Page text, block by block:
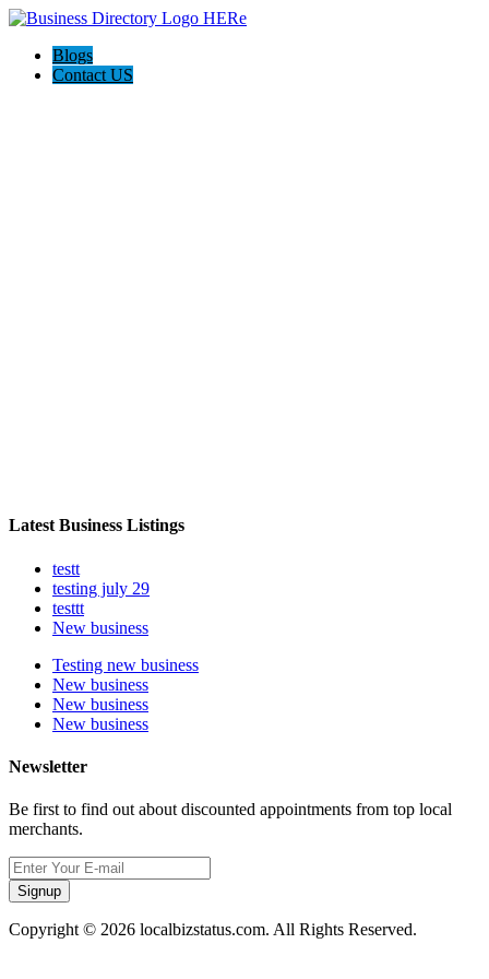
Blogs
Contact US
Latest Business Listings
testt
testing july 29
testtt
New business
Testing new business
New business
New business
New business
Newsletter
Be first to find out about discounted appointments from top local
merchants.
Signup
Copyright © 2026 localbizstatus.com. All Rights Reserved.